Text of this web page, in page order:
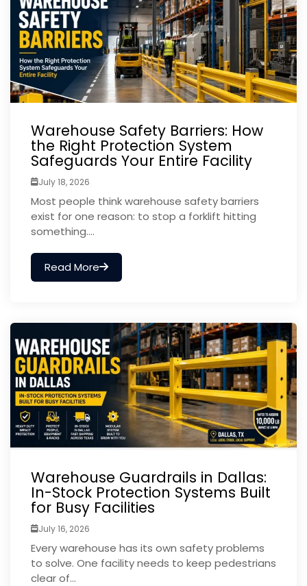
Warehouse Safety Barriers: How
the Right Protection System
Safeguards Your Entire Facility
July 18, 2026
Most people think warehouse safety barriers
exist for one reason: to stop a forklift hitting
something....
Read More
Warehouse Guardrails in Dallas:
In-Stock Protection Systems Built
for Busy Facilities
July 16, 2026
Every warehouse has its own safety problems
to solve. One facility needs to keep pedestrians
clear of...